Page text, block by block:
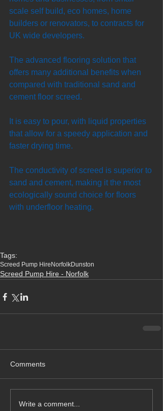
scale self build, eco homes, home
builders or renovators, to contracts for
UK wide developers.
The advanced flooring solution that
offers many additional benefits when
compared with traditional sand and
cement floor screed.
It is easy to pour, with liquid properties
that allow for a speedy application and
faster drying time.
The conductivity of screed is superior to
sand and cement, making it the most
ecologically sound choice for floors
with underfloor heating.
Tags:
Screed Pump Hire NorfolkDunston
Screed Pump Hire - Norfolk
Comments
Write a comment...